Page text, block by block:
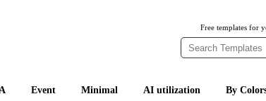
Free templates for
Event Minimal AI utilization By